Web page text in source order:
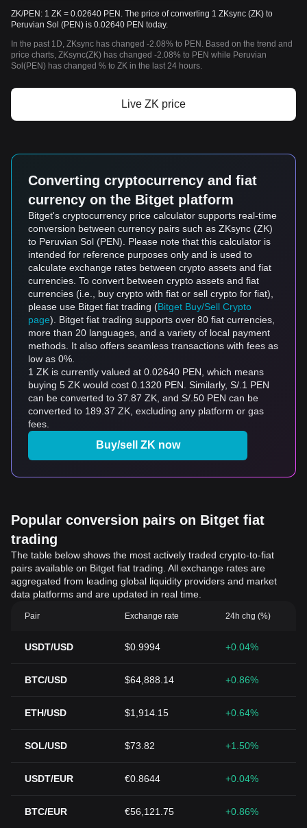
ZK/PEN: 1 ZK = 0.02640 PEN. The price of converting 1 ZKsync (ZK) to
Peruvian Sol (PEN) is 0.02640 PEN today.
In the past 1D, ZKsync has changed -2.08% to PEN. Based on the trend and
price charts, ZKsync(ZK) has changed -2.08% to PEN while Peruvian
Sol(PEN) has changed % to ZK in the last 24 hours.
Live ZK price
Converting cryptocurrency and fiat
currency on the Bitget platform
Bitget's cryptocurrency price calculator supports real-time
conversion between currency pairs such as ZKsync (ZK)
to Peruvian Sol (PEN). Please note that this calculator is
intended for reference purposes only and is used to
calculate exchange rates between crypto assets and fiat
currencies. To convert between crypto assets and fiat
currencies (i.e., buy crypto with fiat or sell crypto for fiat),
please use Bitget fiat trading (Bitget Buy/Sell Crypto
page). Bitget fiat trading supports over 80 fiat currencies,
more than 20 languages, and a variety of local payment
methods. It also offers seamless transactions with fees as
low as 0%.
1 ZK is currently valued at 0.02640 PEN, which means
buying 5 ZK would cost 0.1320 PEN. Similarly, S/.1 PEN
can be converted to 37.87 ZK, and S/.50 PEN can be
converted to 189.37 ZK, excluding any platform or gas
fees.
Buy/sell ZK now
Popular conversion pairs on Bitget fiat
trading
The table below shows the most actively traded crypto-to-fiat
pairs available on Bitget fiat trading. All exchange rates are
aggregated from leading global liquidity providers and market
data platforms and are updated in real time.
Pair Exchange rate 24h chg (%)
USDT/USD $0.9994 +0.04%
BTC/USD $64,888.14 +0.86%
ETH/USD $1,914.15 +0.64%
SOL/USD $73.82 +1.50%
USDT/EUR €0.8644 +0.04%
BTC/EUR €56,121.75 +0.86%